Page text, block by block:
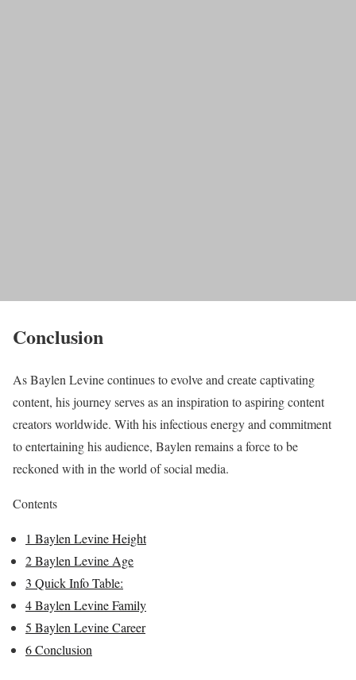
Conclusion
As Baylen Levine continues to evolve and create captivating
content, his journey serves as an inspiration to aspiring content
creators worldwide. With his infectious energy and commitment
to entertaining his audience, Baylen remains a force to be
reckoned with in the world of social media.
Contents
1 Baylen Levine Height
2Baylen Levine Age
3 Quick Info Table:
4Baylen Levine Family
5 Baylen Levine Career
6Conclusion